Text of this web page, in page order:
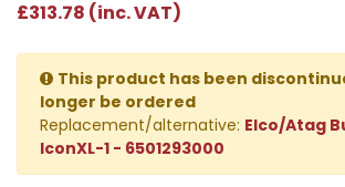
£313.78 (inc. VAT)
This product has been
longer be ordered
Replacement/alternative: Elco/Atag
IconXL-1 - 6501293000